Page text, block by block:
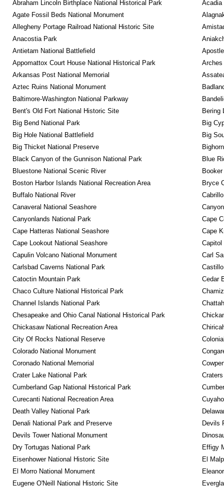
Abraham Lincoln Birthplace National Historical Park
Acadia
Agate Fossil Beds National Monument
Allegheny Portage Railroad National Historic Site
Anacostia Park
Antietam National Battlefield
Appomattox Court House National Historical Park
Arches
Arkansas Post National Memorial
Aztec Ruins National Monument
Baltimore-Washington National Parkway
Bent's Old Fort National Historic Site
Bering
Big Bend National Park
Big
Big Hole National Battlefield
Big
Big Thicket National Preserve
Black Canyon of the Gunnison National Park
Blue
Bluestone National Scenic River
Boston Harbor Islands National Recreation Area
Bryce
Buffalo National River
Canaveral National Seashore
Canyonlands National Park
Cape
Cape Hatteras National Seashore
Cape
Cape Lookout National Seashore
Capitol
Capulin Volcano National Monument
Carl
Carlsbad Caverns National Park
Catoctin Mountain Park
Cedar
Chaco Culture National Historical Park
Channel Islands National Park
Chesapeake and Ohio Canal National Historical Park
Chickasaw National Recreation Area
City Of Rocks National Reserve
Colorado National Monument
Coronado National Memorial
Crater Lake National Park
Cumberland Gap National Historical Park
Curecanti National Recreation Area
Death Valley National Park
Denali National Park and Preserve
Devils
Devils Tower National Monument
Dry Tortugas National Park
Effigy
Eisenhower National Historic Site
El
El Morro National Monument
Eugene O'Neill National Historic Site